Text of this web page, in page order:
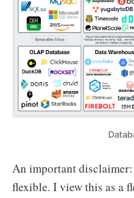
An important disclaimer:
flexible. I view this as a